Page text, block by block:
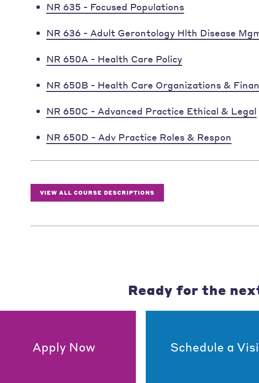
NR 635 - Focused Populations
NR 636 - Adult Gerontology Hlth Disease
NR 650A - Health Care Policy
NR 650B - Health Care Organizations &
NR 650C - Advanced Practice Ethical & Legal
NR 650D - Adv Practice Roles & Respon
VIEW ALL COURSE DESCRIPTIONS
Ready for the
Apply Now Schedule a